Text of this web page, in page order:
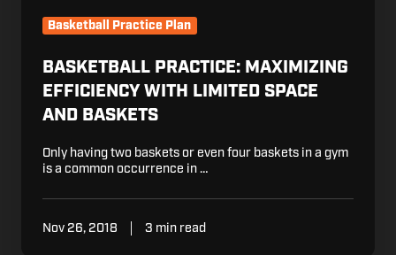
Basketball Practice Plan
BASKETBALL PRACTICE: MAXIMIZING
EFFICIENCY WITH LIMITED SPACE
AND BASKETS
Only having two baskets or even four baskets in a gym
is a common occurrence in …
Nov 26, 2018 3 min read